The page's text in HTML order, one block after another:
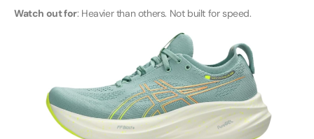
Watch out for: Heavier than others. Not built for speed.